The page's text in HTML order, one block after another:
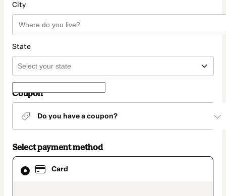
City
State
Coupon
Do you have a coupon?
Select payment method
Card
Card
selected